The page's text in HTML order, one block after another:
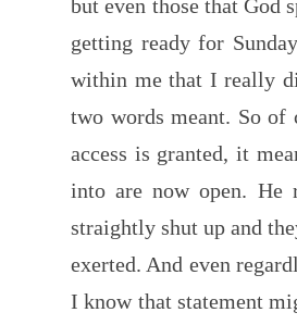
but even those that God
getting ready for
within me that I really
two words meant. So of
access is granted, it
into are now open. He
straightly shut up and
exerted. And even
I know that statement